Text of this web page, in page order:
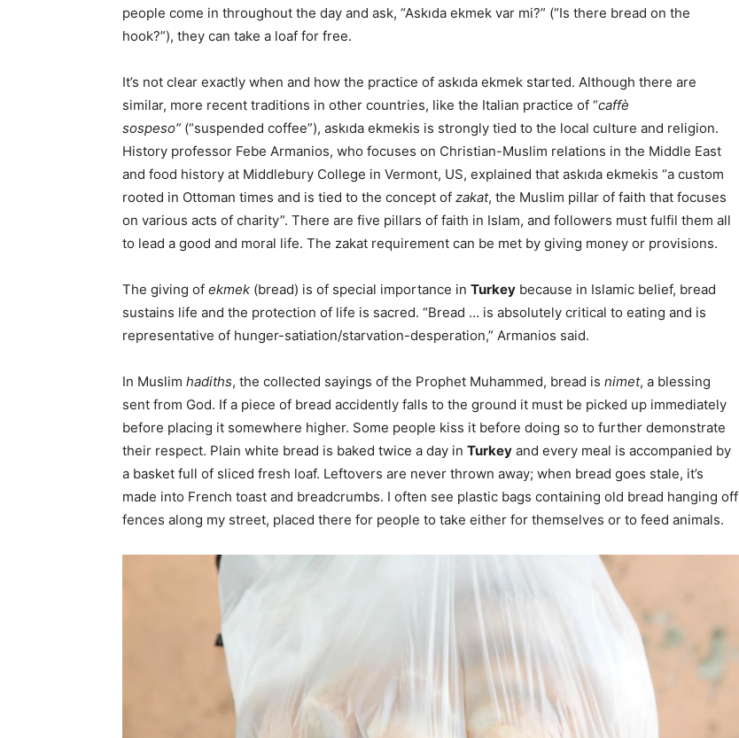
people come in throughout the day and ask, “Askıda ekmek var mi?” (“Is there bread on the
hook?”), they can take a loaf for free.
It’s not clear exactly when and how the practice of askıda ekmek started. Although there are
similar, more recent traditions in other countries, like the Italian practice of “caffè
sospeso” (“suspended coffee”), askıda ekmekis is strongly tied to the local culture and religion.
History professor Febe Armanios, who focuses on Christian-Muslim relations in the Middle East
and food history at Middlebury College in Vermont, US, explained that askıda ekmekis “a custom
rooted in Ottoman times and is tied to the concept of zakat, the Muslim pillar of faith that focuses
on various acts of charity”. There are five pillars of faith in Islam, and followers must fulfil them all
to lead a good and moral life. The zakat requirement can be met by giving money or provisions.
The giving of ekmek (bread) is of special importance in Turkey because in Islamic belief, bread
sustains life and the protection of life is sacred. “Bread … is absolutely critical to eating and is
representative of hunger-satiation/starvation-desperation,” Armanios said.
In Muslim hadiths, the collected sayings of the Prophet Muhammed, bread is nimet, a blessing
sent from God. If a piece of bread accidently falls to the ground it must be picked up immediately
before placing it somewhere higher. Some people kiss it before doing so to further demonstrate
their respect. Plain white bread is baked twice a day in Turkey and every meal is accompanied by
a basket full of sliced fresh loaf. Leftovers are never thrown away; when bread goes stale, it’s
made into French toast and breadcrumbs. I often see plastic bags containing old bread hanging off
fences along my street, placed there for people to take either for themselves or to feed animals.